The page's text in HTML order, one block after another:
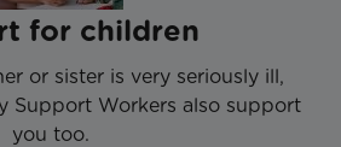
for children
or sister is very seriously ill,
Support Workers also support
you too.